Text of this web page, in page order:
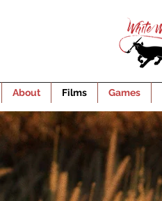
About Films Games